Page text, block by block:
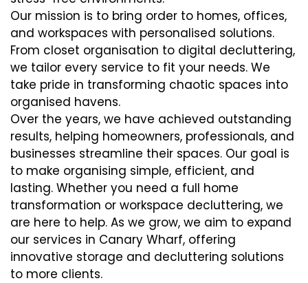
Our mission is to bring order to homes, offices,
and workspaces with personalised solutions.
From closet organisation to digital decluttering,
we tailor every service to fit your needs. We
take pride in transforming chaotic spaces into
organised havens.
Over the years, we have achieved outstanding
results, helping homeowners, professionals, and
businesses streamline their spaces. Our goal is
to make organising simple, efficient, and
lasting. Whether you need a full home
transformation or workspace decluttering, we
are here to help. As we grow, we aim to expand
our services in Canary Wharf, offering
innovative storage and decluttering solutions
to more clients.